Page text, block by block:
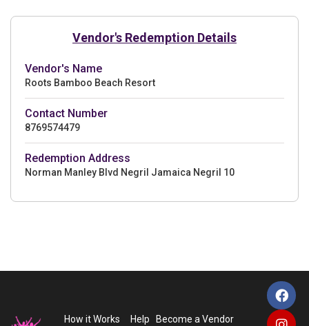
Vendor's Redemption Details
Vendor's Name
Roots Bamboo Beach Resort
Contact Number
8769574479
Redemption Address
Norman Manley Blvd Negril Jamaica Negril 10
How it Works Help Become a Vendor